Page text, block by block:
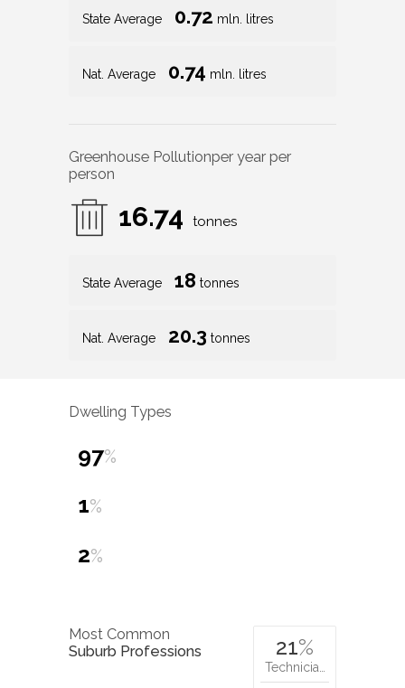
State Average 0.72 mln. litres
Nat. Average 0.74 mln. litres
Greenhouse Pollutionper year per
person
16.74 tonnes
State Average 18 tonnes
Nat. Average 20.3 tonnes
Dwelling Types
97%
1%
2%
Most Common
Suburb Professions
21%
Technicia…